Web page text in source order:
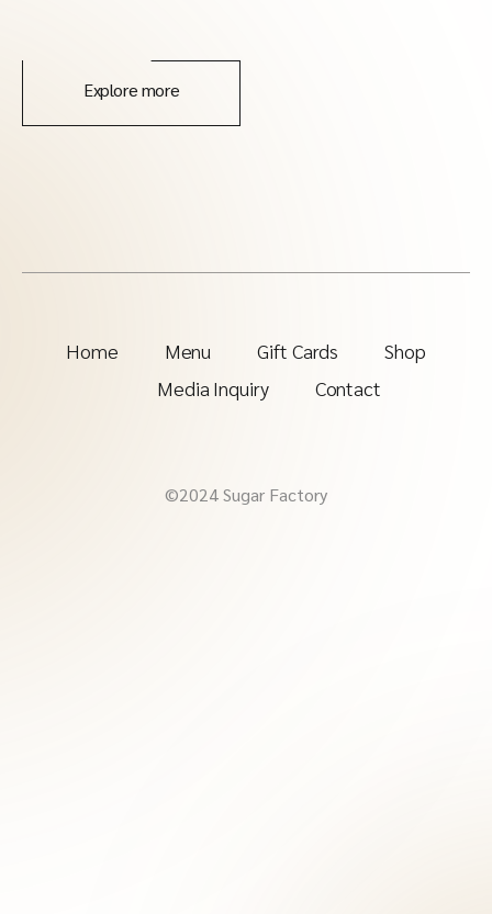
Explore more
Home Menu Gift Cards
Shop
Media Inquiry
Contact
©2024 Sugar Factory